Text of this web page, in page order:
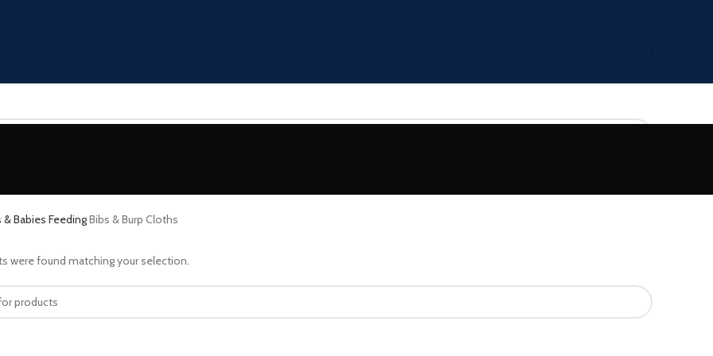
& Babies FeedingBibs & Burp Cloths
were found matching your selection.